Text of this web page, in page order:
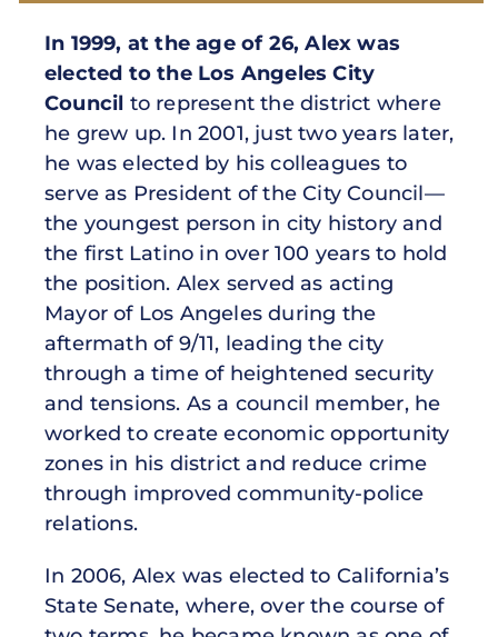
In 1999, at the age of 26, Alex was
elected to the Los Angeles City
Council to represent the district where
he grew up. In 2001, just two years later,
he was elected by his colleagues to
serve as President of the City Council—
the youngest person in city history and
the first Latino in over 100 years to hold
the position. Alex served as acting
Mayor of Los Angeles during the
aftermath of 9/11, leading the city
through a time of heightened security
and tensions. As a council member, he
worked to create economic opportunity
zones in his district and reduce crime
through improved community-police
relations.
In 2006, Alex was elected to California’s
State Senate, where, over the course of